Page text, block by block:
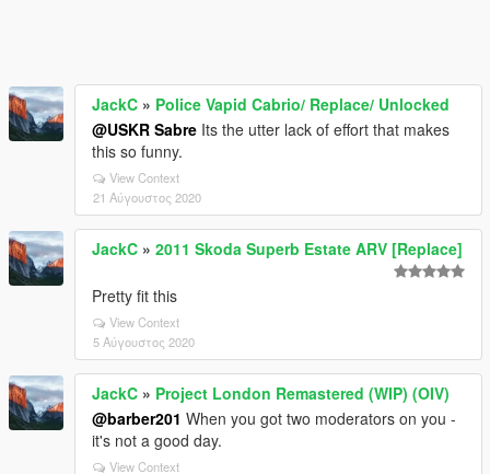
JackC » Police Vapid Cabrio/ Replace/ Unlocked
@USKR Sabre Its the utter lack of effort that makes
this so funny.
View Context
21 Αύγουστος 2020
JackC » 2011 Skoda Superb Estate ARV [Replace]
Pretty fit this
View Context
5 Αύγουστος 2020
JackC » Project London Remastered (WIP) (OIV)
@barber201 When you got two moderators on you -
it's not a good day.
View Context